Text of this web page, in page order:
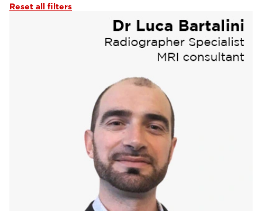
Tutorials & User Guides
Reset all filters